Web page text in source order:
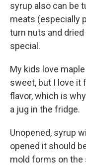
syrup also can be
meats (especially
turn nuts and
special.
My kids love
sweet, but I love
flavor, which is
a jug in the fridge.
Unopened, syrup
opened it should
mold forms on the